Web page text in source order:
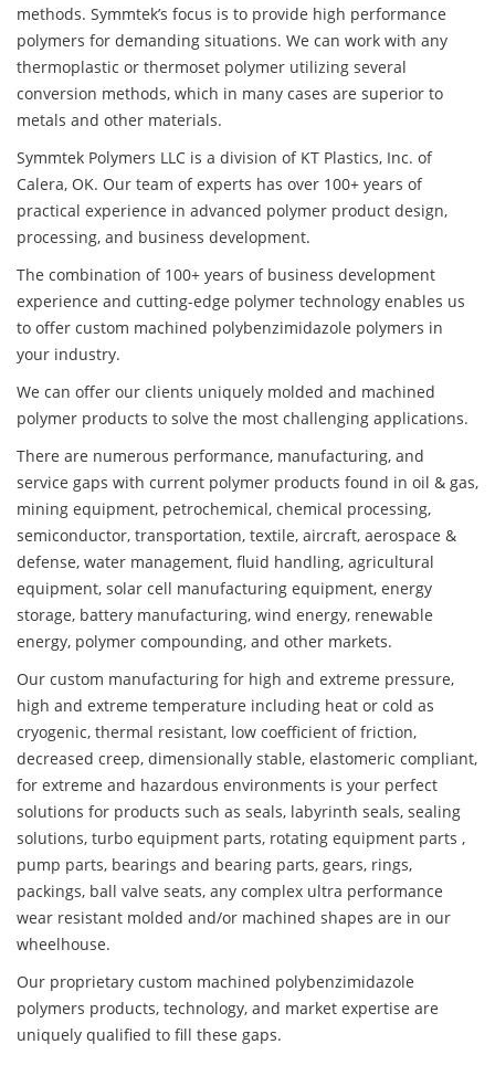
methods. Symmtek’s focus is to provide high performance
polymers for demanding situations. We can work with any
thermoplastic or thermoset polymer utilizing several
conversion methods, which in many cases are superior to
metals and other materials.
Symmtek Polymers LLC is a division of KT Plastics, Inc. of
Calera, OK. Our team of experts has over 100+ years of
practical experience in advanced polymer product design,
processing, and business development.
The combination of 100+ years of business development
experience and cutting-edge polymer technology enables us
to offer custom machined polybenzimidazole polymers in
your industry.
We can offer our clients uniquely molded and machined
polymer products to solve the most challenging applications.
There are numerous performance, manufacturing, and
service gaps with current polymer products found in oil & gas,
mining equipment, petrochemical, chemical processing,
semiconductor, transportation, textile, aircraft, aerospace &
defense, water management, fluid handling, agricultural
equipment, solar cell manufacturing equipment, energy
storage, battery manufacturing, wind energy, renewable
energy, polymer compounding, and other markets.
Our custom manufacturing for high and extreme pressure,
high and extreme temperature including heat or cold as
cryogenic, thermal resistant, low coefficient of friction,
decreased creep, dimensionally stable, elastomeric compliant,
for extreme and hazardous environments is your perfect
solutions for products such as seals, labyrinth seals, sealing
solutions, turbo equipment parts, rotating equipment parts ,
pump parts, bearings and bearing parts, gears, rings,
packings, ball valve seats, any complex ultra performance
wear resistant molded and/or machined shapes are in our
wheelhouse.
Our proprietary custom machined polybenzimidazole
polymers products, technology, and market expertise are
uniquely qualified to fill these gaps.